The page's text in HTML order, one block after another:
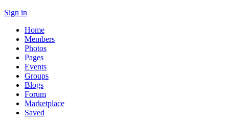
Sign in
Home
Members
Photos
Pages
Events
Groups
Blogs
Forum
Marketplace
Saved